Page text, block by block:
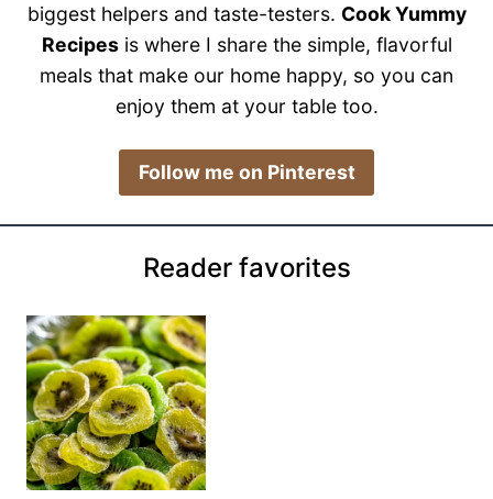
biggest helpers and taste-testers. Cook Yummy
Recipesis where I share the simple, flavorful
meals that make our home happy, so you can
enjoy them at your table too.
​Follow me on Pinterest
Reader favorites